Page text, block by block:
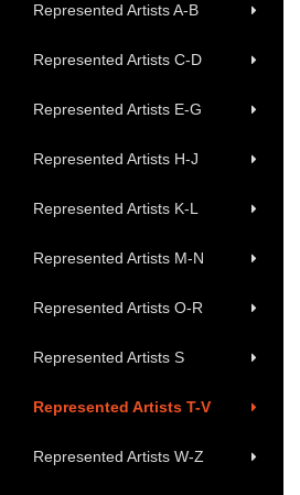
Represented Artists A-B
Represented Artists C-D
Represented Artists E-G
Represented Artists H-J
Represented Artists K-L
Represented Artists M-N
Represented Artists O-R
Represented Artists S
Represented Artists T-V
Represented Artists W-Z